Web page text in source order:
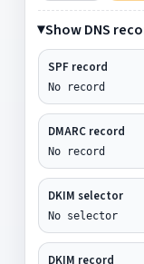
Show DNS
SPF record
No record
DMARC record
No record
DKIM selector
No selector
DKIM record